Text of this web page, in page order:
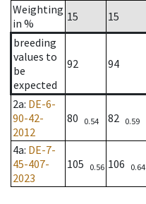
Weighting
in %
15 15
breeding
values to
be
expected
92 94
2a: DE-6-
90-42-
2012
80 0.54 82 0.59
4a: DE-7-
45-407-
2023
105 0.56 106 0.64